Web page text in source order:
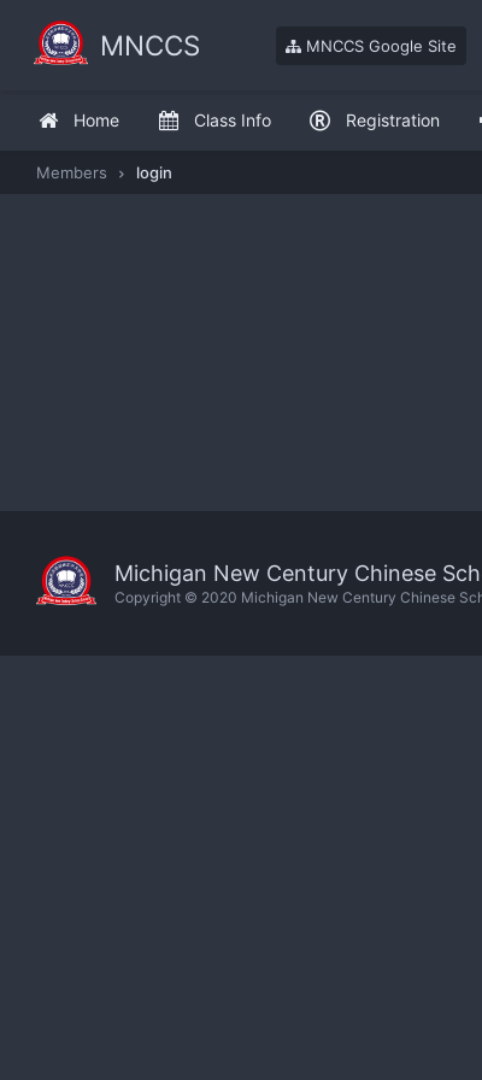
Home Class Info Registration
MNCCS MNCCS Google Site
Members login
Michigan New Century Chinese
Copyright © 2020 Michigan New Century Chinese